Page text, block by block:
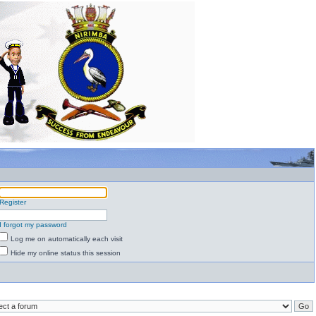
Register
I forgot my password
Log me on automatically each visit
Hide my online status this session